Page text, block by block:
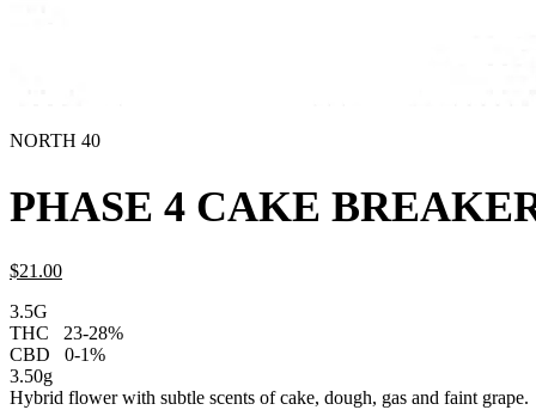
NORTH 40
PHASE 4 CAKE
$21.00
3.5G
THC
23-28%
CBD
0-1%
3.50g
Hybrid flower with subtle scents of cake, dough, gas and faint grape.